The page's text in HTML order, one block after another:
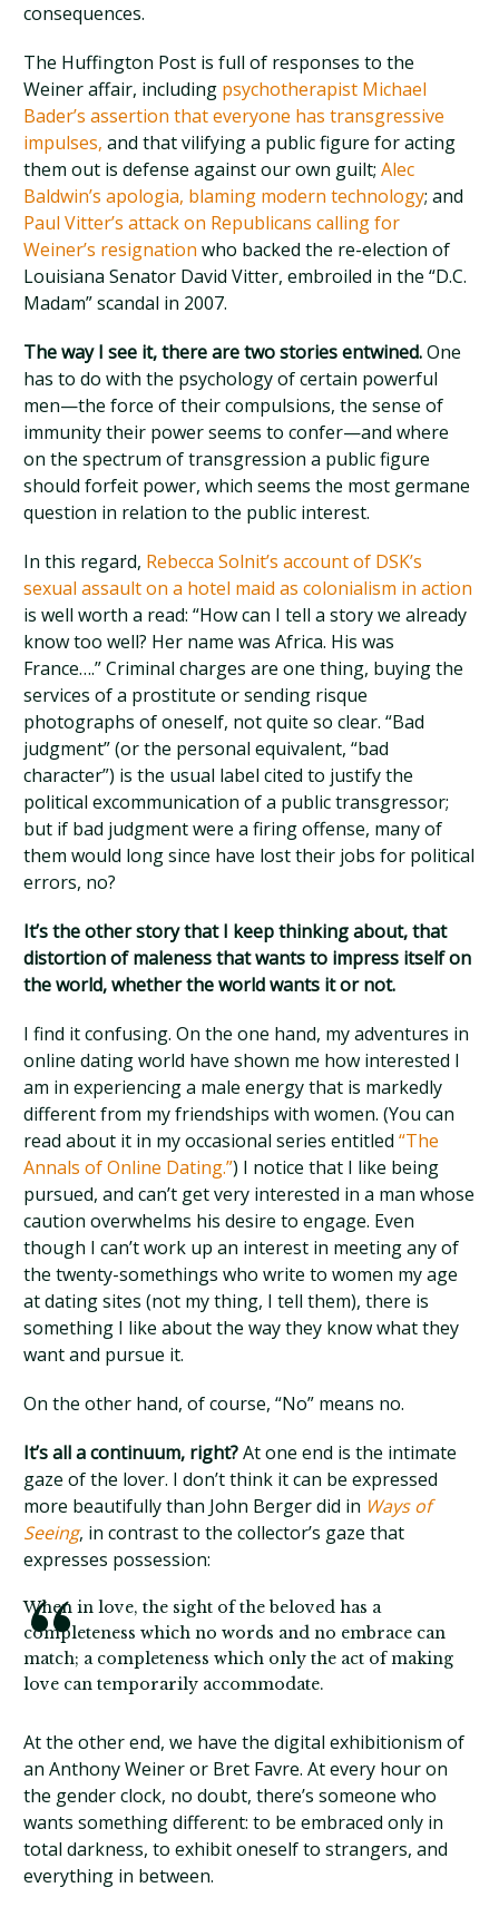
consequences.
The Huffington Post is full of responses to the
Weiner affair, including psychotherapist Michael
Bader’s assertion that everyone has transgressive
impulses, and that vilifying a public figure for acting
them out is defense against our own guilt;Alec
Baldwin’s apologia, blaming modern technology; and
Paul Vitter’s attack on Republicans calling for
Weiner’s resignation who backed the re-election of
Louisiana Senator David Vitter, embroiled in the “D.C.
Madam” scandal in 2007.
The way I see it, there are two stories entwined.One
has to do with the psychology of certain powerful
men—the force of their compulsions, the sense of
immunity their power seems to confer—and where
on the spectrum of transgression a public figure
should forfeit power, which seems the most germane
question in relation to the public interest.
In this regard, Rebecca Solnit’s account of DSK’s
sexual assault on a hotel maid as colonialism in action
is well worth a read: “How can I tell a story we already
know too well? Her name was Africa. His was
France….” Criminal charges are one thing, buying the
services of a prostitute or sending risque
photographs of oneself, not quite so clear. “Bad
judgment” (or the personal equivalent, “bad
character”) is the usual label cited to justify the
political excommunication of a public transgressor;
but if bad judgment were a firing offense, many of
them would long since have lost their jobs for political
errors, no?
It’s the other story that I keep thinking about, that
distortion of maleness that wants to impress itself on
the world, whether the world wants it or not.
I find it confusing. On the one hand, my adventures in
online dating world have shown me how interested I
am in experiencing a male energy that is markedly
different from my friendships with women. (You can
read about it in my occasional series entitled“The
Annals of Online Dating.”) I notice that I like being
pursued, and can’t get very interested in a man whose
caution overwhelms his desire to engage. Even
though I can’t work up an interest in meeting any of
the twenty-somethings who write to women my age
at dating sites (not my thing, I tell them), there is
something I like about the way they know what they
want and pursue it.
On the other hand, of course, “No” means no.
It’s all a continuum, right?At one end is the intimate
gaze of the lover. I don’t think it can be expressed
more beautifully than John Berger did in Ways of
Seeing, in contrast to the collector’s gaze that
expresses possession:
When in love, the sight of the beloved has a
completeness which no words and no embrace can
match; a completeness which only the act of making
love can temporarily accommodate.
At the other end, we have the digital exhibitionism of
an Anthony Weiner or Bret Favre. At every hour on
the gender clock, no doubt, there’s someone who
wants something different: to be embraced only in
total darkness, to exhibit oneself to strangers, and
everything in between.